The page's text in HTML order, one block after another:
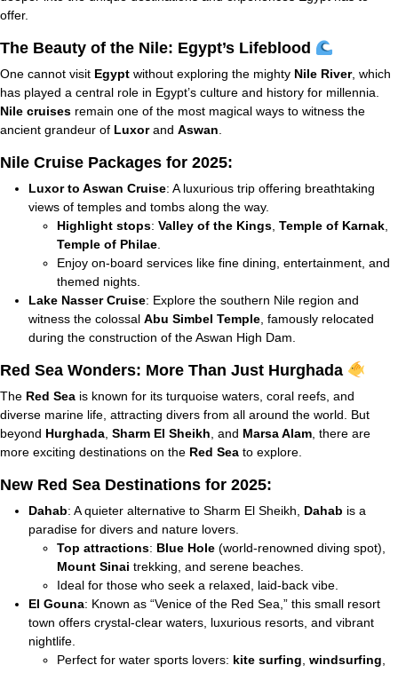
offer.
The Beauty of the Nile: Egypt’s Lifeblood
One cannot visit Egypt without exploring the mighty Nile River, which
has played a central role in Egypt’s culture and history for millennia.
Nile cruises remain one of the most magical ways to witness the
ancient grandeur of Luxorand Aswan
Nile Cruise Packages for 2025:
Luxor to Aswan Cruise: A luxurious trip offering breathtaking
views of temples and tombs along the way.
Highlight stops: Valley of the Kings Temple of Karnak
Temple of Philae
Enjoy on-board services like fine dining, entertainment, and
themed nights.
Lake Nasser Cruise: Explore the southern Nile region and
witness the colossal Abu Simbel Temple , famously relocated
during the construction of the Aswan High Dam.
Red Sea Wonders: More Than Just Hurghada
The Red Sea is known for its turquoise waters, coral reefs, and
diverse marine life, attracting divers from all around the world. But
beyond Hurghada, Sharm El Sheikh, and Marsa Alam, there are
more exciting destinations on the Red Sea to explore.
New Red Sea Destinations for 2025:
Dahab: A quieter alternative to Sharm El Sheikh, Dahab is a
paradise for divers and nature lovers.
Top attractions: Blue Hole (world-renowned diving spot),
Mount Sinai trekking, and serene beaches.
Ideal for those who seek a relaxed, laid-back vibe.
El Gouna: Known as “Venice of the Red Sea,” this small resort
town offers crystal-clear waters, luxurious resorts, and vibrant
nightlife.
Perfect for water sports lovers: kite surfing, windsurfing,